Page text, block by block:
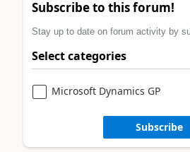
Subscribe to this forum!
Stay up to date on forum activity by
Select categories
Microsoft Dynamics GP
Subscribe